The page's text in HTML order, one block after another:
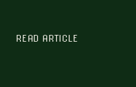
READ ARTICLE